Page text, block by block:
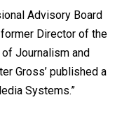
Advisory Board
Director of the
Journalism and
Gross’ published a
Systems.”